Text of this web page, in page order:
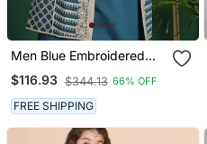
Men Blue Embroidered
Silk Blend Kurta Jacket
Set
$116.93 $344.13 66% OFF
FREE SHIPPING